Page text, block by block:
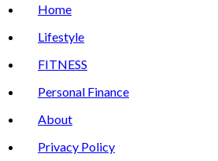
Home
Lifestyle
FITNESS
Personal Finance
About
Privacy Policy